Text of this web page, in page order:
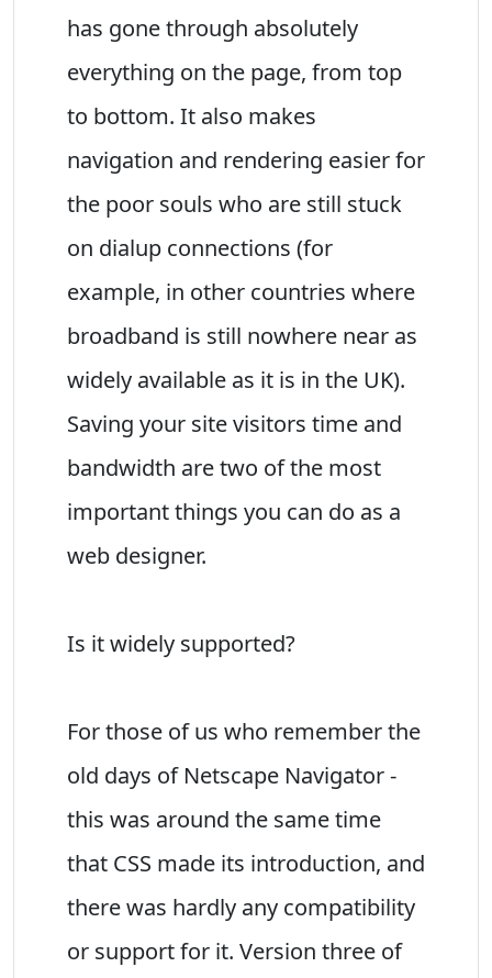
has gone through absolutely
everything on the page, from top
to bottom. It also makes
navigation and rendering easier for
the poor souls who are still stuck
on dialup connections (for
example, in other countries where
broadband is still nowhere near as
widely available as it is in the UK).
Saving your site visitors time and
bandwidth are two of the most
important things you can do as a
web designer.
Is it widely supported?
For those of us who remember the
old days of Netscape Navigator -
this was around the same time
that CSS made its introduction, and
there was hardly any compatibility
or support for it. Version three of